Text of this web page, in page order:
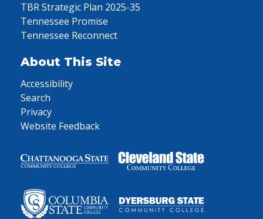
TBR Strategic Plan 2025-35
Tennessee Promise
Tennessee Reconnect
About This Site
Accessibility
Search
Privacy
Website Feedback